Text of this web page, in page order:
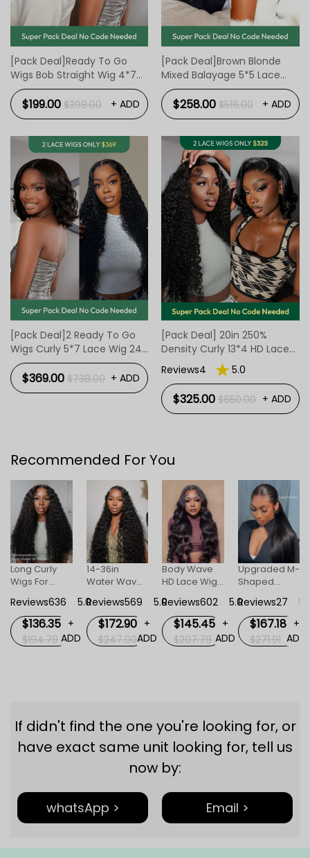
[Pack Deal]Ready To Go
Wigs Bob Straight Wig 4*7
Lace Wigs 10 Inch And BOB
Body Wave Wig 4*7 Lace
Wigs 12 Inch
$199.00 $398.00 + ADD
[Pack Deal]Brown Blonde
Mixed Balayage 5*5 Lace
Front Wig 16 Inch And BOB
Body Wave Wig 4*7 Lace
Wigs 12 Inch
$258.00 $516.00 + ADD
[Pack Deal]2 Ready To Go
Wigs Curly 5*7 Lace Wig 24
Inch And BOB Body Wave
Wig 4*7 Lace Wigs 12 Inch
$369.00 $738.00 + ADD
[Pack Deal] 20in 250%
Density Curly 13*4 HD Lace
Wig And 10Inch 7*4 Ready
To Go Body Wave Bob
Human Hair Wig
Reviews4 5.0
$325.00 $650.00 + ADD
Recommended For You
Long Curly
Wigs For
Invisible HD
Lace Front
Wig
Reviews636 5.0
$136.35
$194.79
+
ADD
14-36in
Water Wave
HD Invisible
Lace Front
Wigs
Reviews569 5.0
$172.90
$247.00
+
ADD
Body Wave
HD Lace Wigs
Reviews602 5.0
$145.45
$207.79
+
ADD
Upgraded M-
Shaped
Wave
Straight 13x6
HD Lace
Frontal Wig
Reviews27
$167.18
$271.91
+
ADD
If didn't find the one you're looking for, or
have exact same unit looking for, tell us
now by:
whatsApp > Email >